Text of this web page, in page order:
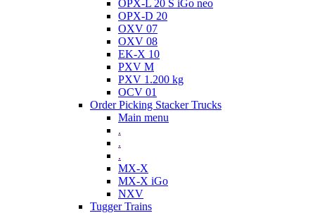
OPX-L 20 S iGo neo
OPX-D 20
OXV 07
OXV 08
EK-X 10
PXV M
PXV 1.200 kg
OCV 01
Order Picking Stacker Trucks
Main menu
.
.
.
MX-X
MX-X iGo
NXV
Tugger Trains